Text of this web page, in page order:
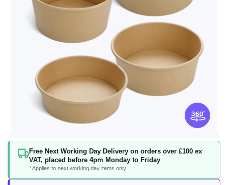
Free Next Working Day Delivery on orders over £100 ex
VAT, placed before 4pm Monday to Friday
* Applies to next working day items only
Skip
beginning